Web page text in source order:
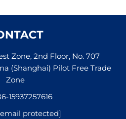
Zone, 2nd Floor, No. 707
(Shanghai) Pilot Free Trade
Zone
15937257616
protected]